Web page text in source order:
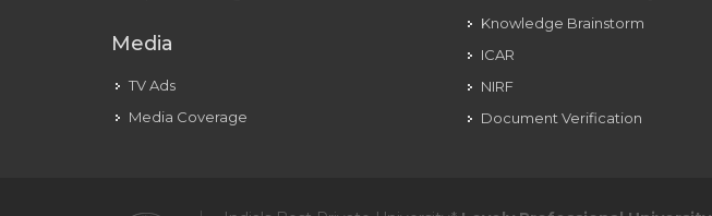
Media
TV Ads
Media Coverage
Knowledge Brainstorm
ICAR
NIRF
Document Verification